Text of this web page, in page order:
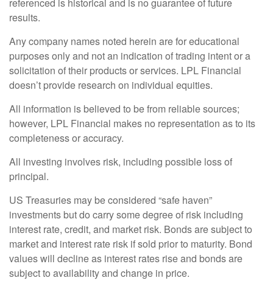
referenced is historical and is no guarantee of future
results.
Any company names noted herein are for educational
purposes only and not an indication of trading intent or a
solicitation of their products or services. LPL Financial
doesn’t provide research on individual equities.
All information is believed to be from reliable sources;
however, LPL Financial makes no representation as to its
completeness or accuracy.
All investing involves risk, including possible loss of
principal.
US Treasuries may be considered “safe haven”
investments but do carry some degree of risk including
interest rate, credit, and market risk. Bonds are subject to
market and interest rate risk if sold prior to maturity. Bond
values will decline as interest rates rise and bonds are
subject to availability and change in price.